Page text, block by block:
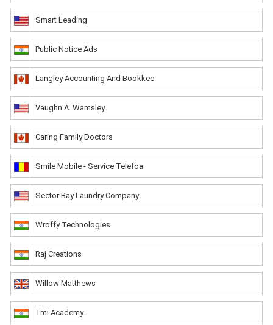
Smart Leading
Public Notice Ads
Langley Accounting And Bookkee
Vaughn A. Wamsley
Caring Family Doctors
Smile Mobile - Service Telefoa
Sector Bay Laundry Company
Wroffy Technologies
Raj Creations
Willow Matthews
Tmi Academy